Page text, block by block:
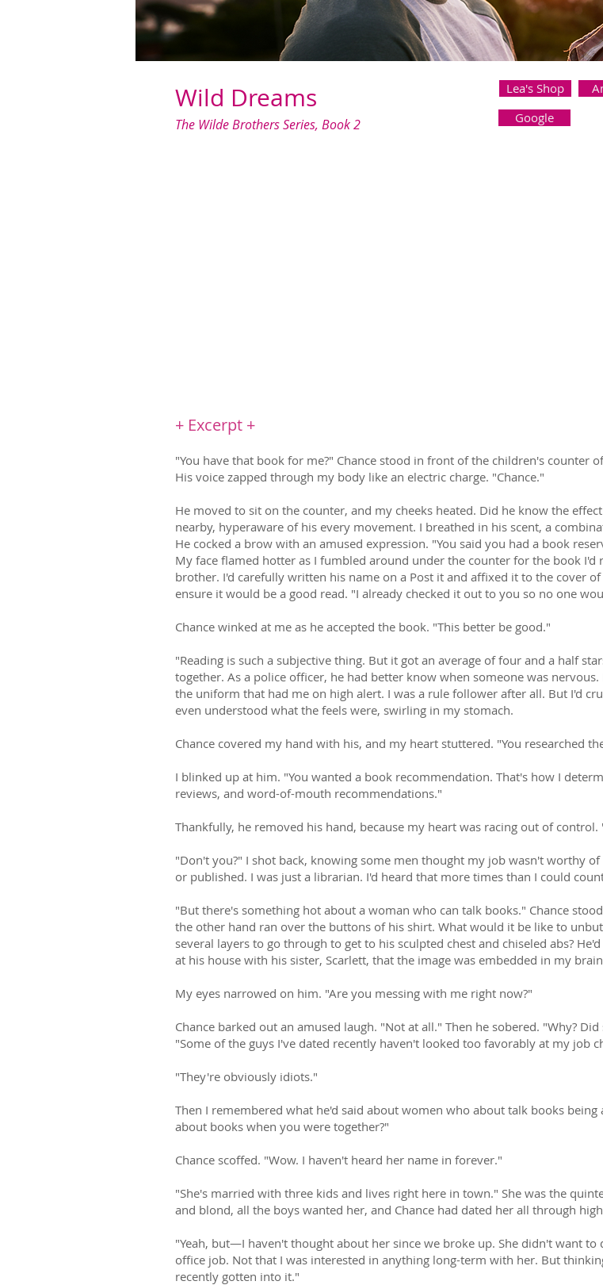
Wild Dreams
The Wilde Brothers Series, Book 2
Google
Lea's Shop
+ Excerpt +
"You have that book for me?" Chance stood in front of the children's counter
His voice zapped through my body like an electric charge. "Chance."
He moved to sit on the counter, and my cheeks heated. Did he know the
nearby, hyperaware of his every movement. I breathed in his scent, a
He cocked a brow with an amused expression. "You said you had a book
My face flamed hotter as I fumbled around under the counter for the book I'd
brother. I'd carefully written his name on a Post it and affixed it to the cover
ensure it would be a good read. "I already checked it out to you so no one
Chance winked at me as he accepted the book. "This better be good."
"Reading is such a subjective thing. But it got an average of four and a half
together. As a police officer, he had better know when someone was
the uniform that had me on high alert. I was a rule follower after all. But I'd
even understood what the feels were, swirling in my stomach.
Chance covered my hand with his, and my heart stuttered. "You researched
I blinked up at him. "You wanted a book recommendation. That's how I
reviews, and word-of-mouth recommendations."
Thankfully, he removed his hand, because my heart was racing out of
"Don't you?" I shot back, knowing some men thought my job wasn't worthy
or published. I was just a librarian. I'd heard that more times than I could
"But there's something hot about a woman who can talk books." Chance
the other hand ran over the buttons of his shirt. What would it be like to
several layers to go through to get to his sculpted chest and chiseled abs?
at his house with his sister, Scarlett, that the image was embedded in my
My eyes narrowed on him. "Are you messing with me right now?"
Chance barked out an amused laugh. "Not at all." Then he sobered. "Why?
"Some of the guys I've dated recently haven't looked too favorably at my job
"They're obviously idiots."
Then I remembered what he'd said about women who about talk books
about books when you were together?"
Chance scoffed. "Wow. I haven't heard her name in forever."
"She's married with three kids and lives right here in town." She was the
and blond, all the boys wanted her, and Chance had dated her all through
"Yeah, but—I haven't thought about her since we broke up. She didn't want
office job. Not that I was interested in anything long-term with her. But
recently gotten into it."